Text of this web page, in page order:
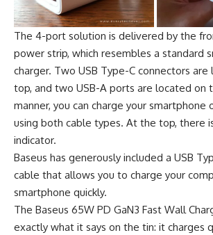
The 4-port solution is delivered by the
power strip, which resembles a standard
charger. Two USB Type-C connectors
top, and two USB-A ports are located on
manner, you can charge your smartphone
using both cable types. At the top, there
indicator.
Baseus has generously included a USB
cable that allows you to charge your
smartphone quickly.
The Baseus 65W PD GaN3 Fast Wall
exactly what it says on the tin: it charges